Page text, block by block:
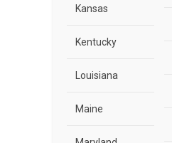
Kansas
Kentucky
Louisiana
Maine